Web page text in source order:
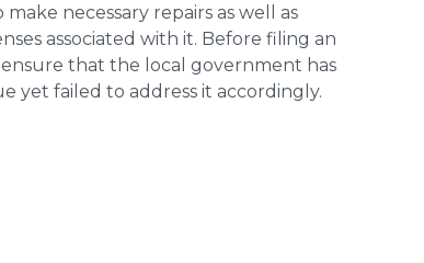
necessary repairs as well as
associated with it. Before filing an
that the local government has
yet failed to address it accordingly.